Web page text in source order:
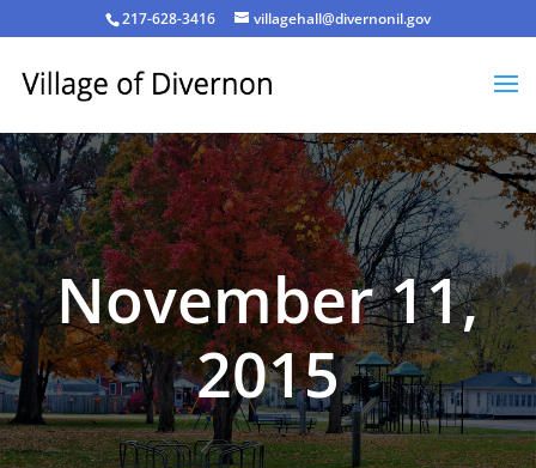
217-628-3416 villagehall@divernonil.gov
November 11,
2015